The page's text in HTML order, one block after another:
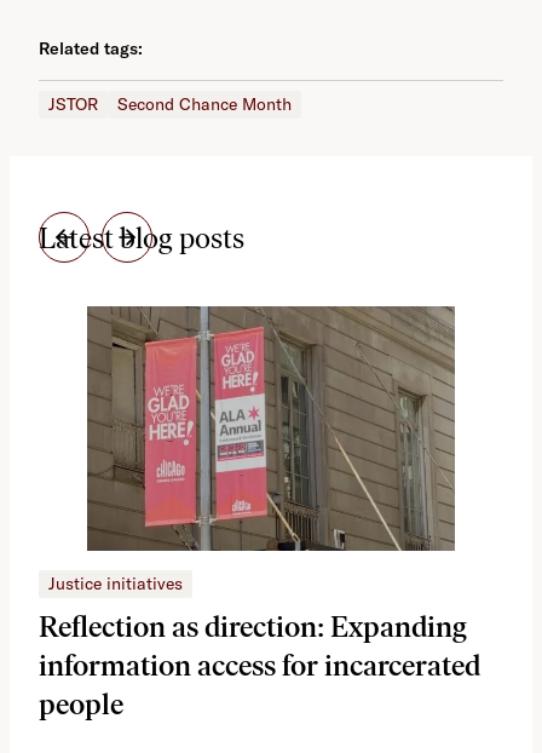
Related tags:
JSTOR Second Chance Month
Latest blog posts
Justice initiatives
Reflection as direction: Expanding
information access for incarcerated
people